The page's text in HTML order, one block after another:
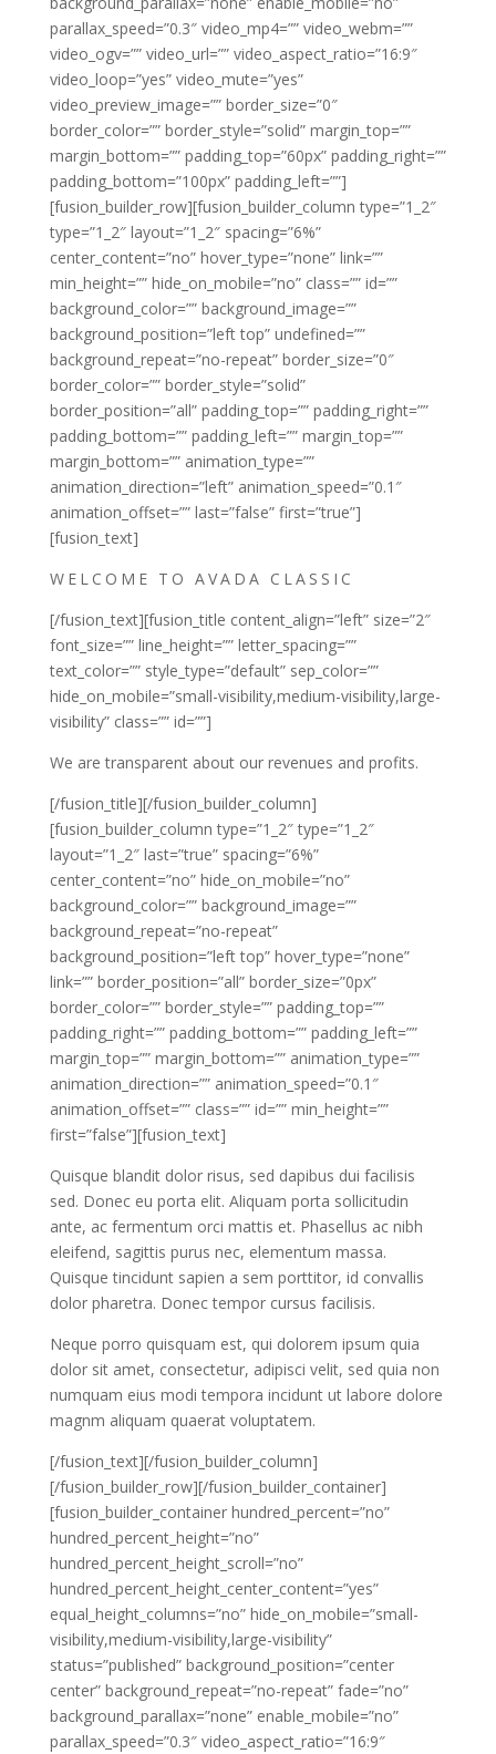
parallax_speed=”0.3″ video_mp4=”” video_webm=””
video_ogv=”” video_url=”” video_aspect_ratio=”16:9″
video_loop=”yes” video_mute=”yes”
video_preview_image=”” border_size=”0″
border_color=”” border_style=”solid” margin_top=””
margin_bottom=”” padding_top=”60px” padding_right=””
padding_bottom=”100px” padding_left=””]
[fusion_builder_row][fusion_builder_column type=”1_2″
type=”1_2″ layout=”1_2″ spacing=”6%”
center_content=”no” hover_type=”none” link=””
min_height=”” hide_on_mobile=”no” class=”” id=””
background_color=”” background_image=””
background_position=”left top” undefined=””
background_repeat=”no-repeat” border_size=”0″
border_color=”” border_style=”solid”
border_position=”all” padding_top=”” padding_right=””
padding_bottom=”” padding_left=”” margin_top=””
margin_bottom=”” animation_type=””
animation_direction=”left” animation_speed=”0.1″
animation_offset=”” last=”false” first=”true”]
[fusion_text]
WELCOME TO AVADA CLASSIC
[/fusion_text][fusion_title content_align=”left” size=”2″
font_size=”” line_height=”” letter_spacing=””
text_color=”” style_type=”default” sep_color=””
hide_on_mobile=”small-visibility,medium-visibility,large-
visibility” class=”” id=””]
We are transparent about our revenues and profits.
[/fusion_title][/fusion_builder_column]
[fusion_builder_column type=”1_2″ type=”1_2″
layout=”1_2″ last=”true” spacing=”6%”
center_content=”no” hide_on_mobile=”no”
background_color=”” background_image=””
background_repeat=”no-repeat”
background_position=”left top” hover_type=”none”
link=”” border_position=”all” border_size=”0px”
border_color=”” border_style=”” padding_top=””
padding_right=”” padding_bottom=”” padding_left=””
margin_top=”” margin_bottom=”” animation_type=””
animation_direction=”” animation_speed=”0.1″
animation_offset=”” class=”” id=”” min_height=””
first=”false”][fusion_text]
Quisque blandit dolor risus, sed dapibus dui facilisis
sed. Donec eu porta elit. Aliquam porta sollicitudin
ante, ac fermentum orci mattis et. Phasellus ac nibh
eleifend, sagittis purus nec, elementum massa.
Quisque tincidunt sapien a sem porttitor, id convallis
dolor pharetra. Donec tempor cursus facilisis.
Neque porro quisquam est, qui dolorem ipsum quia
dolor sit amet, consectetur, adipisci velit, sed quia non
numquam eius modi tempora incidunt ut labore dolore
magnm aliquam quaerat voluptatem.
[/fusion_text][/fusion_builder_column]
[/fusion_builder_row][/fusion_builder_container]
[fusion_builder_container hundred_percent=”no”
hundred_percent_height=”no”
hundred_percent_height_scroll=”no”
hundred_percent_height_center_content=”yes”
equal_height_columns=”no” hide_on_mobile=”small-
visibility,medium-visibility,large-visibility”
status=”published” background_position=”center
center” background_repeat=”no-repeat” fade=”no”
background_parallax=”none” enable_mobile=”no”
parallax_speed=”0.3″ video_aspect_ratio=”16:9″